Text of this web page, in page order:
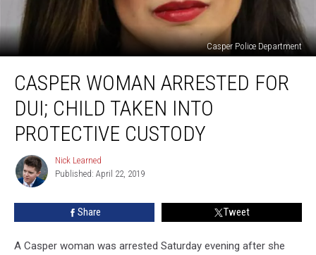
Casper Police Department
Woman
Arrested
DUI;
Child
Taken
Into
Protective
Custody
CASPER WOMAN ARRESTED FOR
DUI; CHILD TAKEN INTO
PROTECTIVE CUSTODY
Nick
Learned
Nick Learned
Published: April 22, 2019
Share Tweet
A Casper woman was arrested Saturday evening after she